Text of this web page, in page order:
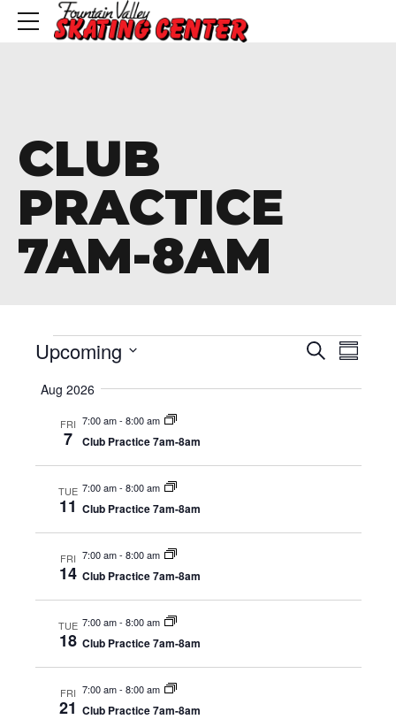
CLUB
PRACTICE
7AM-8AM
Events Search
Upcoming
date.
Aug 2026
FRI
7
7:00 am- 8:00 am
Club Practice 7am-8am
TUE
11
7:00 am- 8:00 am
Club Practice 7am-8am
FRI
14
7:00 am- 8:00 am
Club Practice 7am-8am
TUE
18
7:00 am- 8:00 am
Club Practice 7am-8am
FRI
21
7:00 am- 8:00 am
Club Practice 7am-8am